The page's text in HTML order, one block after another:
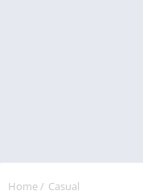
Home/ Casual